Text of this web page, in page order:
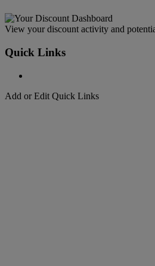
View your discount activity and
Quick Links
Add or Edit Quick Links